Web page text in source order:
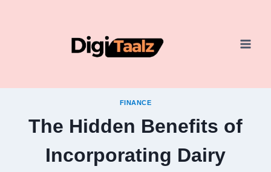
FINANCE
The Hidden Benefits of
Incorporating Dairy